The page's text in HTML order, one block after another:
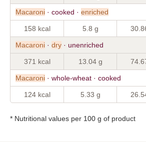
Macaroni · cooked · enriched
158 kcal 5.8 g
Macaroni · dry · unenriched
371 kcal 13.04 g
Macaroni · whole-wheat · cooked
124 kcal 5.33 g
* Nutritional values per 100 g of product